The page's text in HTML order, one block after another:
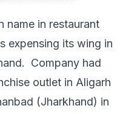
name in restaurant
expensing its wing in
Company had
outlet in Aligarh
(Jharkhand) in